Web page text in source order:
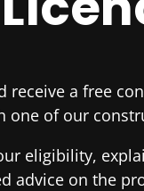
receive a free
one of our
eligibility,
advice on the